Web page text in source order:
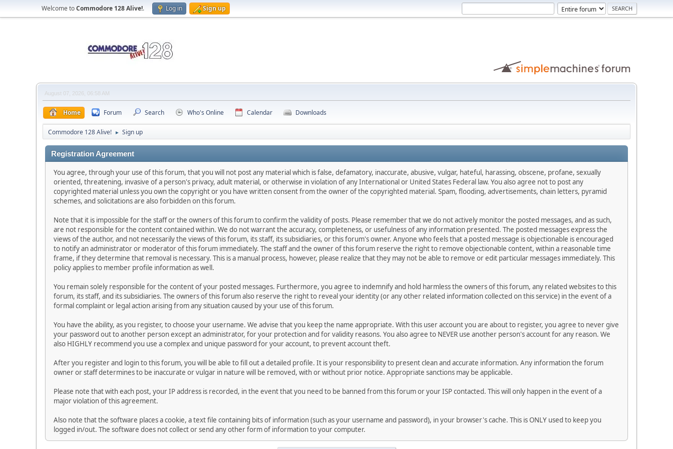
Welcome toCommodore 128 Alive!. Log in Sign up
August 07, 2026, 06:58 AM
Home Forum Search Who's Online Calendar Downloads
Commodore 128 Alive! ► Sign up
Registration Agreement
You agree, through your use of this forum, that you will not post any material which is false, defamatory, inaccurate, abusive, vulgar, hateful, harassing, obscene, profane, sexually
oriented, threatening, invasive of a person's privacy, adult material, or otherwise in violation of any International or United States Federal law. You also agree not to post any
copyrighted material unless you own the copyright or you have written consent from the owner of the copyrighted material. Spam, flooding, advertisements, chain letters, pyramid
schemes, and solicitations are also forbidden on this forum.
Note that it is impossible for the staff or the owners of this forum to confirm the validity of posts. Please remember that we do not actively monitor the posted messages, and as such,
are not responsible for the content contained within. We do not warrant the accuracy, completeness, or usefulness of any information presented. The posted messages express the
views of the author, and not necessarily the views of this forum, its staff, its subsidiaries, or this forum's owner. Anyone who feels that a posted message is objectionable is encouraged
to notify an administrator or moderator of this forum immediately. The staff and the owner of this forum reserve the right to remove objectionable content, within a reasonable time
frame, if they determine that removal is necessary. This is a manual process, however, please realize that they may not be able to remove or edit particular messages immediately. This
policy applies to member profile information as well.
You remain solely responsible for the content of your posted messages. Furthermore, you agree to indemnify and hold harmless the owners of this forum, any related websites to this
forum, its staff, and its subsidiaries. The owners of this forum also reserve the right to reveal your identity (or any other related information collected on this service) in the event of a
formal complaint or legal action arising from any situation caused by your use of this forum.
You have the ability, as you register, to choose your username. We advise that you keep the name appropriate. With this user account you are about to register, you agree to never give
your password out to another person except an administrator, for your protection and for validity reasons. You also agree to NEVER use another person's account for any reason. We
also HIGHLY recommend you use a complex and unique password for your account, to prevent account theft.
After you register and login to this forum, you will be able to fill out a detailed profile. It is your responsibility to present clean and accurate information. Any information the forum
owner or staff determines to be inaccurate or vulgar in nature will be removed, with or without prior notice. Appropriate sanctions may be applicable.
Please note that with each post, your IP address is recorded, in the event that you need to be banned from this forum or your ISP contacted. This will only happen in the event of a
major violation of this agreement.
Also note that the software places a cookie, a text file containing bits of information (such as your username and password), in your browser's cache. This is ONLY used to keep you
logged in/out. The software does not collect or send any other form of information to your computer.